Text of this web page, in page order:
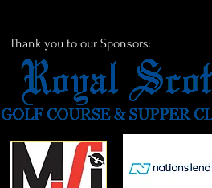
Thank you to our Sponsors: